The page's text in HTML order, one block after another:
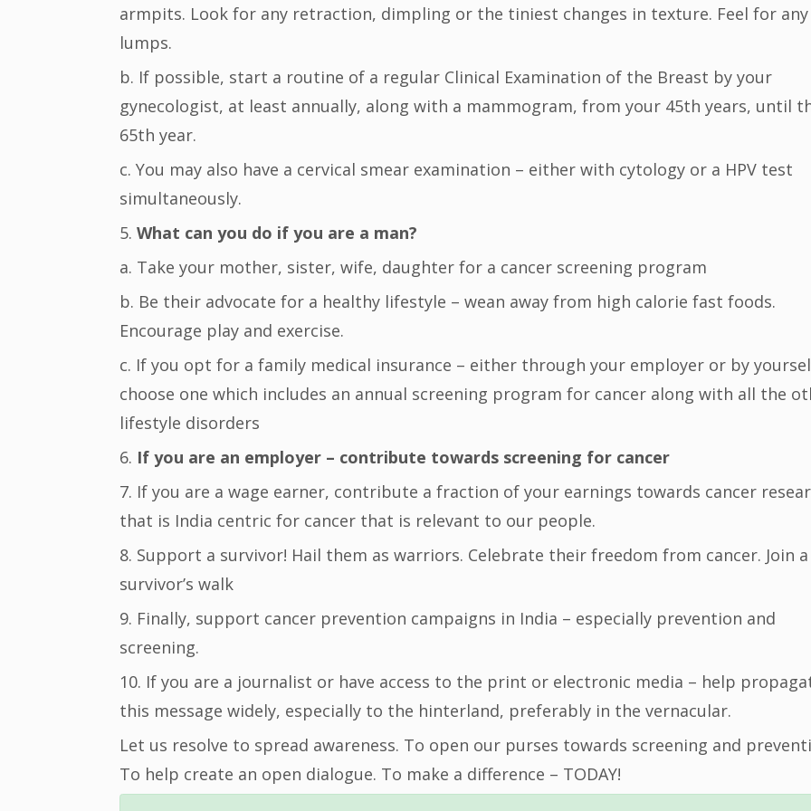
armpits. Look for any retraction, dimpling or the tiniest changes in texture. Feel for any
lumps.
b. If possible, start a routine of a regular Clinical Examination of the Breast by your
gynecologist, at least annually, along with a mammogram, from your 45th years, until
65th year.
c. You may also have a cervical smear examination – either with cytology or a HPV test
simultaneously.
5. What can you do if you are a man?
a. Take your mother, sister, wife, daughter for a cancer screening program
b. Be their advocate for a healthy lifestyle – wean away from high calorie fast foods.
Encourage play and exercise.
c. If you opt for a family medical insurance – either through your employer or by
choose one which includes an annual screening program for cancer along with all the
lifestyle disorders
6. If you are an employer – contribute towards screening for cancer
7. If you are a wage earner, contribute a fraction of your earnings towards cancer
that is India centric for cancer that is relevant to our people.
8. Support a survivor! Hail them as warriors. Celebrate their freedom from cancer. Join a
survivor’s walk
9. Finally, support cancer prevention campaigns in India – especially prevention and
screening.
10. If you are a journalist or have access to the print or electronic media – help
this message widely, especially to the hinterland, preferably in the vernacular.
Let us resolve to spread awareness. To open our purses towards screening and
To help create an open dialogue. To make a difference – TODAY!